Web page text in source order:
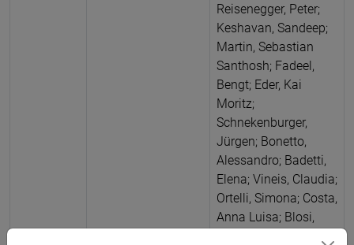
Reisenegger, Peter;
Keshavan, Sandeep;
Martin, Sebastian
Santhosh; Fadeel,
Bengt; Eder, Kai
Moritz;
Schnekenburger,
Jürgen; Bonetto,
Alessandro; Badetti,
Elena; Vineis, Claudia;
Ortelli, Simona; Costa,
Anna Luisa; Blosi,